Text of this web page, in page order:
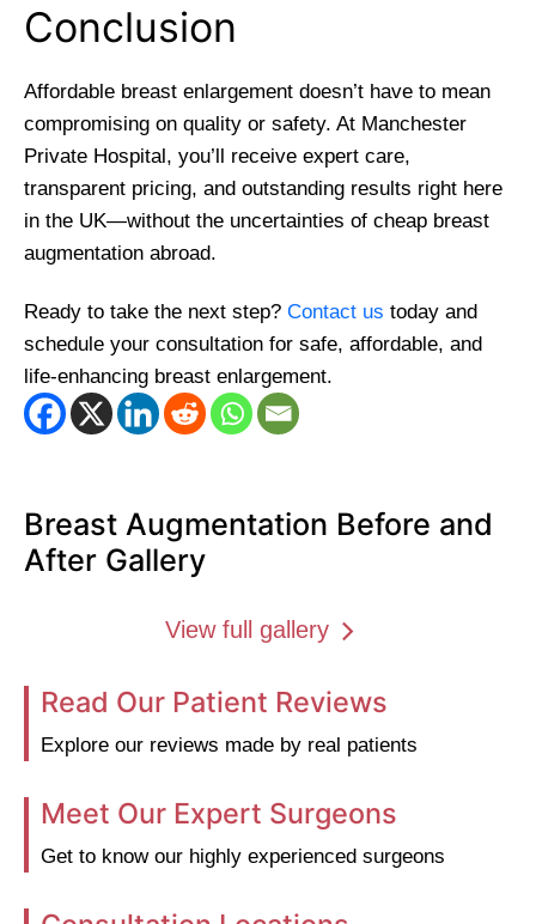
Conclusion
Affordable breast enlargement doesn’t have to mean
compromising on quality or safety. At Manchester
Private Hospital, you’ll receive expert care,
transparent pricing, and outstanding results right here
in the UK—without the uncertainties of cheap breast
augmentation abroad.
Ready to take the next step? Contact us today and
schedule your consultation for safe, affordable, and
life-enhancing breast enlargement.
Breast Augmentation Before and
After Gallery
View full gallery
Read Our Patient Reviews
Explore our reviews made by real patients
Meet Our Expert Surgeons
Get to know our highly experienced surgeons